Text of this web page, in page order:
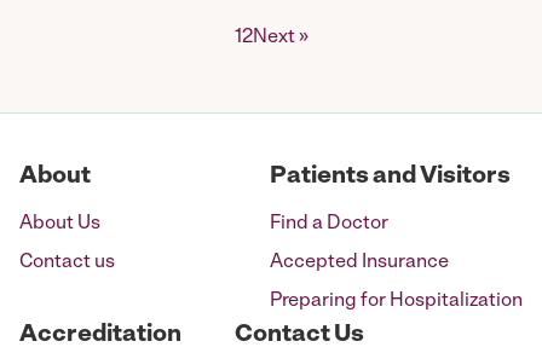
12Next »
About
About Us
Contact us
Patients and Visitors
Find a Doctor
Accepted Insurance
Preparing for Hospitalization
Accreditation Contact Us